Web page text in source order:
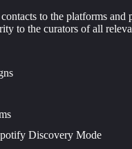
to the platforms and
to the curators of all
Discovery Mode